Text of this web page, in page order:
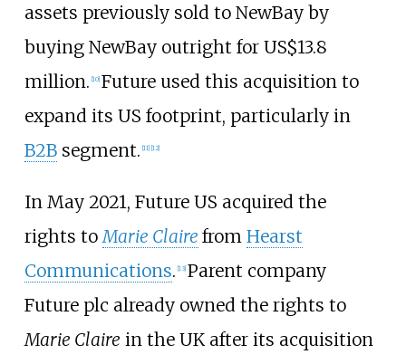
assets previously sold to NewBay by
buying NewBay outright for US$13.8
million. [10] Future used this acquisition to
expand its US footprint, particularly in
B2Bsegment. [11] [12]
In May 2021, Future US acquired the
rights toMarie Claire from Hearst
Communications. [13] Parent company
Future plc already owned the rights to
Marie Claire in the UK after its acquisition